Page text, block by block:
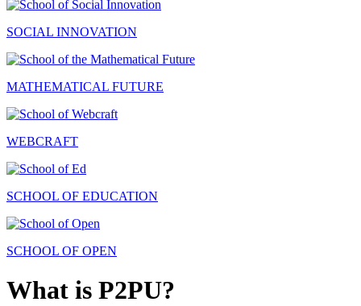
SOCIAL INNOVATION
MATHEMATICAL FUTURE
WEBCRAFT
SCHOOL OF EDUCATION
SCHOOL OF OPEN
What is P2PU?